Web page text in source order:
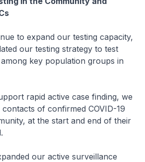
to expand our testing capacity,
our testing strategy to test
key population groups in
rapid active case finding, we
of confirmed COVID-19
at the start and end of their
our active surveillance